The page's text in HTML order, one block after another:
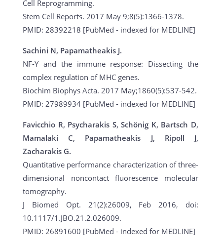
Cell Reprogramming.
Stem Cell Reports. 2017 May 9;8(5):1366-1378.
PMID: 28392218 [PubMed - indexed for MEDLINE]
Sachini N, Papamatheakis J.
NF-Y and the immune response: Dissecting the
complex regulation of MHC genes.
Biochim Biophys Acta. 2017 May;1860(5):537-542.
PMID: 27989934 [PubMed - indexed for MEDLINE]
Favicchio R, Psycharakis S, Schönig K, Bartsch D,
Mamalaki C, Papamatheakis J, Ripoll J,
Zacharakis G.
Quantitative performance characterization of three-
dimensional noncontact fluorescence molecular
tomography.
J Biomed Opt. 21(2):26009, Feb 2016, doi:
10.1117/1.JBO.21.2.026009.
PMID: 26891600 [PubMed - indexed for MEDLINE]